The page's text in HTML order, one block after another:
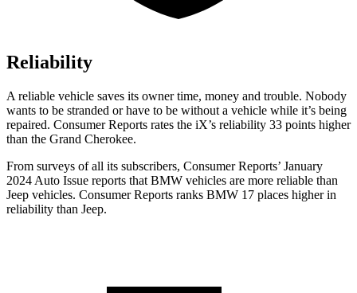
Reliability
A reliable vehicle saves its owner time, money and trouble. Nobody
wants to be stranded or have to be without a vehicle while it’s being
repaired. Consumer Reports rates the iX’s reliability 33 points higher
than the Grand Cherokee.
From surveys of all its subscribers, Consumer Reports’ January
2024 Auto Issue reports that BMW vehicles are more reliable than
Jeep vehicles. Consumer Reports ranks BMW 17 places higher in
reliability than Jeep.